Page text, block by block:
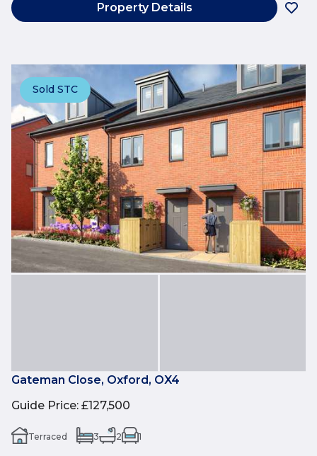
Property Details
Sold STC
Gateman Close, Oxford, OX4
Guide Price: £127,500
Terraced 3 2 1